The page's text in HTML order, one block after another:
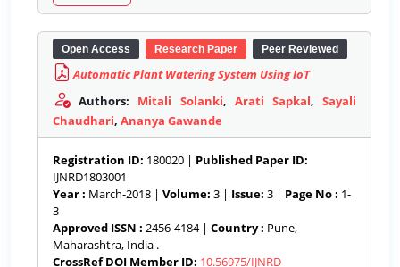
Open Access Research Paper Peer Reviewed
Automatic Plant Watering System Using IoT
Authors: Mitali Solanki, Arati Sapkal,Sayali
Chaudhari, Ananya Gawande
Registration ID: 180020 | Published Paper ID:
IJNRD1803001
Year : March-2018 | Volume: 3 | Issue: 3 | Page No : 1-
3
Approved ISSN : 2456-4184 | Country : Pune,
Maharashtra, India .
CrossRef DOI Member ID: 10.56975/IJNRD